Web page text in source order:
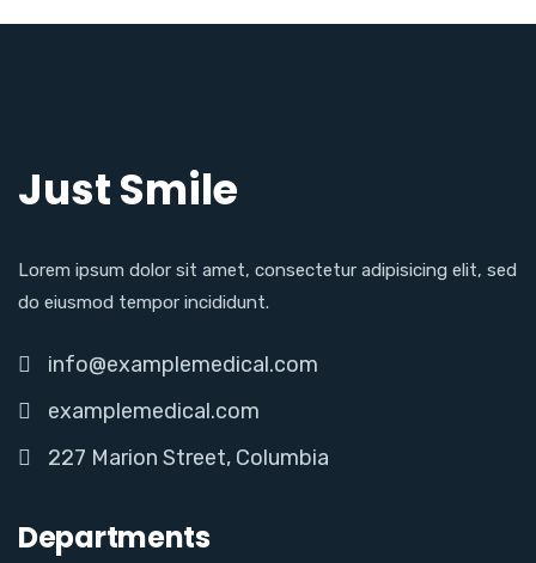
Just Smile
Lorem ipsum dolor sit amet, consectetur adipisicing elit, sed
do eiusmod tempor incididunt.
info@examplemedical.com
examplemedical.com
227 Marion Street, Columbia
Departments